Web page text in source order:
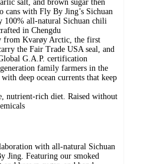
salt, and brown sugar then
cans with Fly By Jing’s Sichuan
100% all-natural Sichuan chili
in Chengdu
from Kvarøy Arctic, the first
the Fair Trade USA seal, and
G.A.P. certification
family farmers in the
deep ocean currents that keep
nutrient-rich diet. Raised without
with all-natural Sichuan
Jing. Featuring our smoked